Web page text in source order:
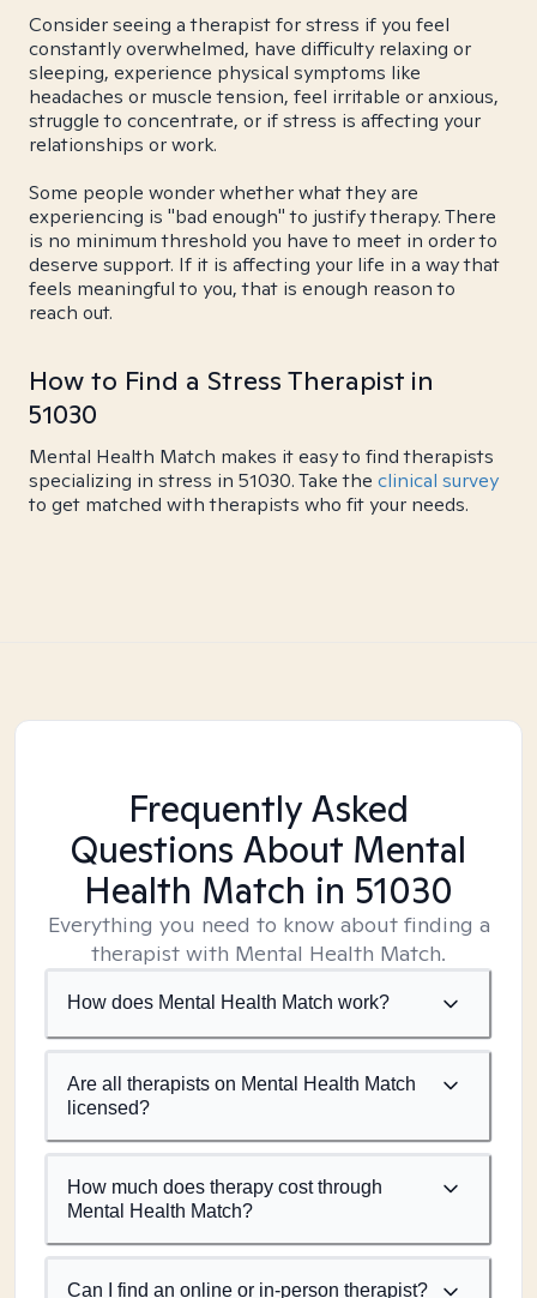
Consider seeing a therapist for stress if you feel
constantly overwhelmed, have difficulty relaxing or
sleeping, experience physical symptoms like
headaches or muscle tension, feel irritable or anxious,
struggle to concentrate, or if stress is affecting your
relationships or work.
Some people wonder whether what they are
experiencing is "bad enough" to justify therapy. There
is no minimum threshold you have to meet in order to
deserve support. If it is affecting your life in a way that
feels meaningful to you, that is enough reason to
reach out.
How to Find a Stress Therapist in
51030
Mental Health Match makes it easy to find therapists
specializing in stress in 51030. Take the clinical survey
to get matched with therapists who fit your needs.
Frequently Asked
Questions About Mental
Health Match in 51030
Everything you need to know about finding a
therapist with Mental Health Match.
How does Mental Health Match work?
Are all therapists on Mental Health Match
licensed?
How much does therapy cost through
Mental Health Match?
Can I find an online or in-person therapist?